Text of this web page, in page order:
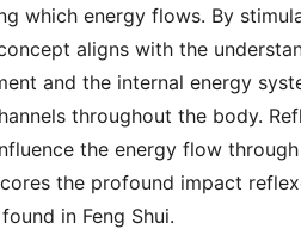
which energy flows. By
aligns with the
and the internal energy
throughout the body.
the energy flow
the profound impact
in Feng Shui.